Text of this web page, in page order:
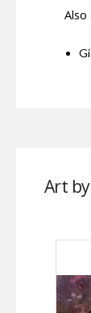
Also
Art